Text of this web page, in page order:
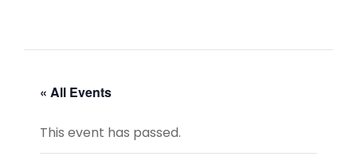
« All Events
This event has passed.